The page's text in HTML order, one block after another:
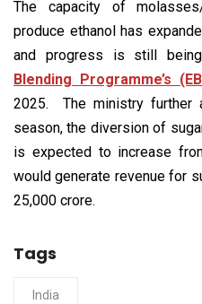
The capacity of
produce ethanol has
and progress is still
Blending Programme’s
2025. The ministry further
season, the diversion of
is expected to increase
would generate revenue for
25,000 crore.
Tags
India